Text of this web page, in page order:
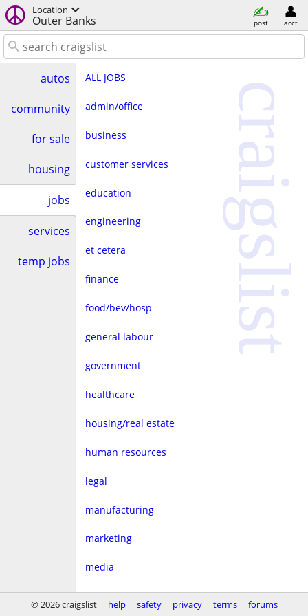
Location
Outer Banks post acct
autos
community
for sale
housing
jobs
services
temp jobs
ALL JOBS
admin/office
business
customer services
education
engineering
et cetera
finance
food/bev/hosp
general labour
government
healthcare
housing/real estate
human resources
legal
manufacturing
marketing
media
non-profit
craigslist
© 2026 craigslist help safety privacy terms forums